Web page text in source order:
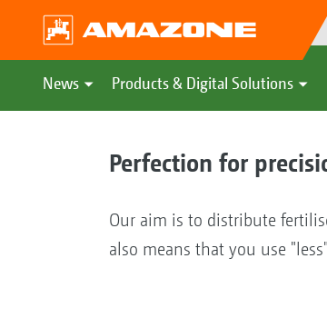
News Products & Digital Solutions
Perfection for
Our aim is to distribute
also means that you use